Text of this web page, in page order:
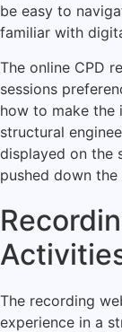
be easy to
familiar with
The online CPD
sessions
how to make the
structural
displayed on the
pushed down
The recording
experience in a